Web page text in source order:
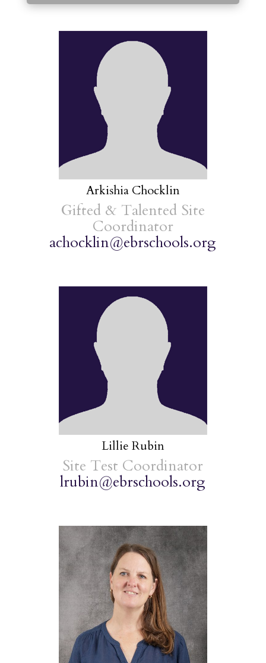
Arkishia Chocklin
Gifted & Talented Site
Coordinator
achocklin@ebrschools.org
Lillie Rubin
Site Test Coordinator
lrubin@ebrschools.org